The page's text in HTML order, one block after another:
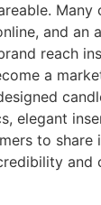
Many
and an
reach
a
elegant
to share
and